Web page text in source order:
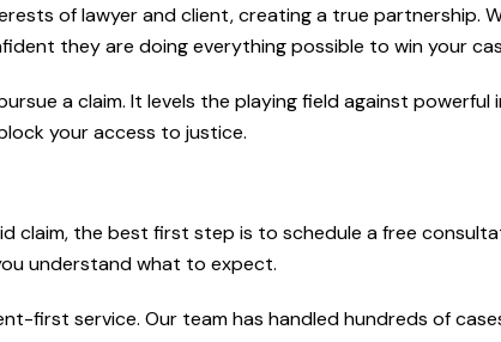
of lawyer and client, creating a true partnership.
they are doing everything possible to win your
a claim. It levels the playing field against powerful
your access to justice.
claim, the best first step is to schedule a free
understand what to expect.
first service. Our team has handled hundreds of